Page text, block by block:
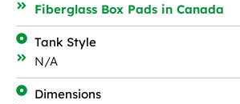
Fiberglass Box Pads in Canada
Tank Style
N/A
Dimensions